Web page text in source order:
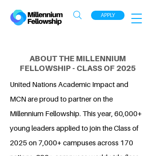
APPLY
ABOUT THE MILLENNIUM
FELLOWSHIP - CLASS OF 2025
United Nations Academic Impact and
MCN are proud to partner on the
Millennium Fellowship. This year, 60,000+
young leaders applied to join the Class of
2025 on 7,000+ campuses across 170